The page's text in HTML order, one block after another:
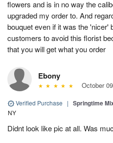
flowers and is in no way the
upgraded my order to. And
bouquet even if it was the 'nicer'
customers to avoid this florist
that you will get what you order
Ebony
October
Verified Purchase | Springtime
NY
Didnt look like pic at all. Was